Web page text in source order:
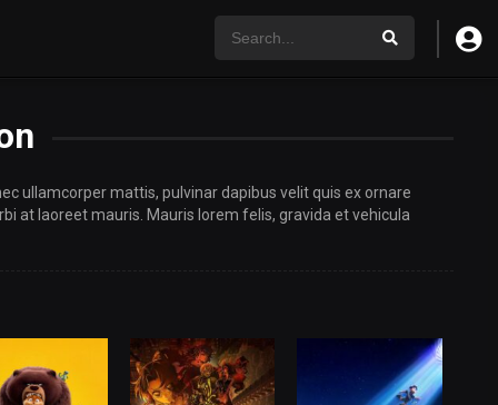
ullamcorper mattis, pulvinar dapibus velit quis ex ornare
at laoreet mauris. Mauris lorem felis, gravida et vehicula